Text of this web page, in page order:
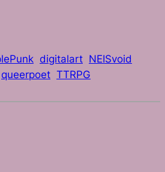
digitalart NEISvoid
queerpoet TTRPG